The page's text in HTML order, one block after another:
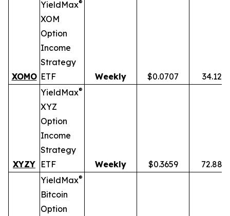
XOMO
YieldMax®
XOM
Option
Income
Strategy
ETF
Weekly $0.0707 34.12%
XYZY
YieldMax®
XYZ
Option
Income
Strategy
ETF
Weekly $0.3659 72.88%
YieldMax®
Bitcoin
Option